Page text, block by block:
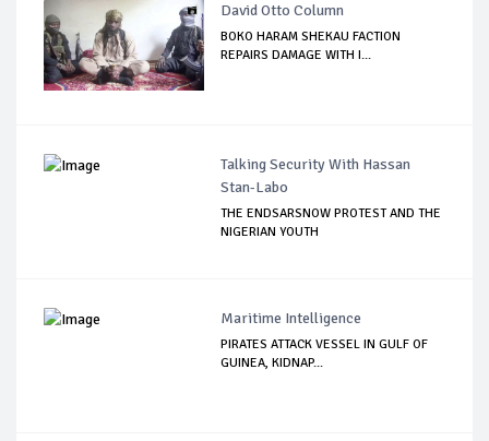
David Otto Column
BOKO HARAM SHEKAU FACTION
REPAIRS DAMAGE WITH I...
Talking Security With Hassan
Stan-Labo
THE ENDSARSNOW PROTEST AND THE
NIGERIAN YOUTH
Maritime Intelligence
PIRATES ATTACK VESSEL IN GULF OF
GUINEA, KIDNAP...